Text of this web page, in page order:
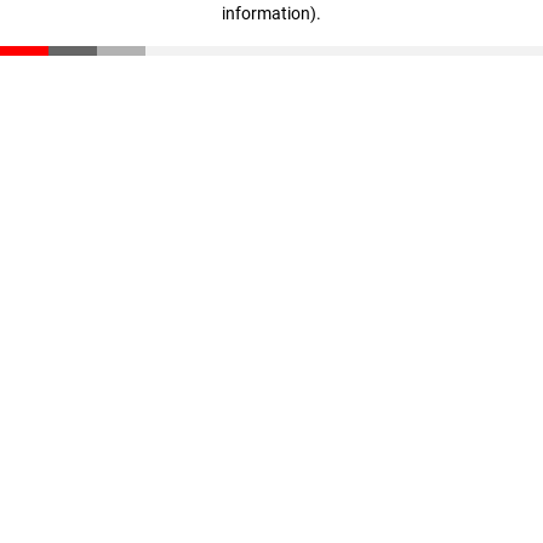
information).